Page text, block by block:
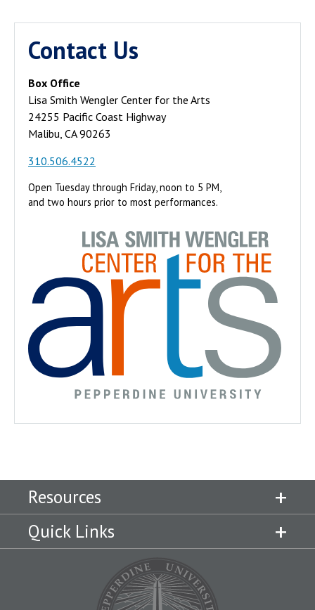
Contact Us
Box Office
Lisa Smith Wengler Center for the Arts
24255 Pacific Coast Highway
Malibu, CA 90263
310.506.4522
Open Tuesday through Friday, noon to 5 PM,
and two hours prior to most performances.
Resources
Quick Links